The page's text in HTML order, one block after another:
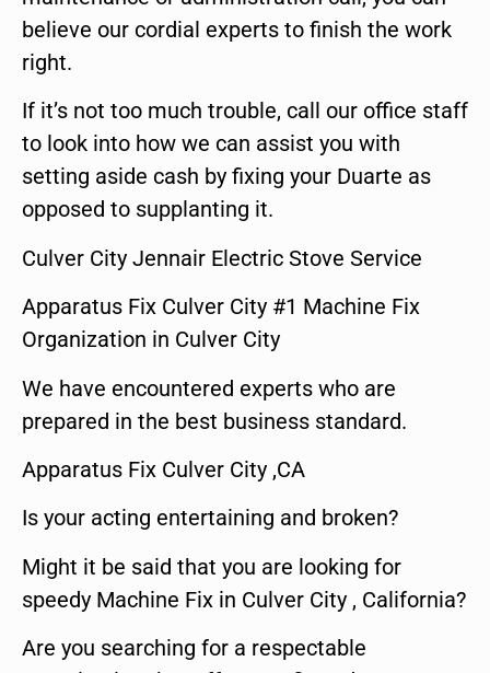
believe our cordial experts to finish the work
right.
If it’s not too much trouble, call our office staff
to look into how we can assist you with
setting aside cash by fixing your Duarte as
opposed to supplanting it.
Culver City Jennair Electric Stove Service
Apparatus Fix Culver City #1 Machine Fix
Organization in Culver City
We have encountered experts who are
prepared in the best business standard.
Apparatus Fix Culver City ,CA
Is your acting entertaining and broken?
Might it be said that you are looking for
speedy Machine Fix in Culver City , California?
Are you searching for a respectable